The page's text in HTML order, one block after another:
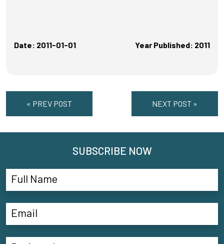
Date: 2011-01-01 Year Published: 2011
« PREV POST NEXT POST »
SUBSCRIBE NOW